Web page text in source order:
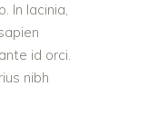
In lacinia,
id orci.
nibh